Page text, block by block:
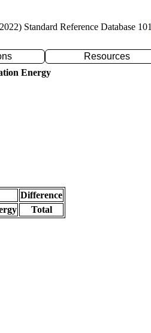
Standard Reference Database 101
Resources
Energy
Difference
Total